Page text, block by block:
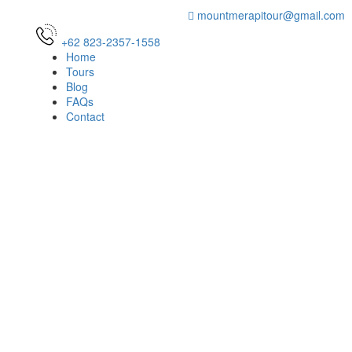
mountmerapitour@gmail.com
+62 823-2357-1558
Home
Tours
Blog
FAQs
Contact